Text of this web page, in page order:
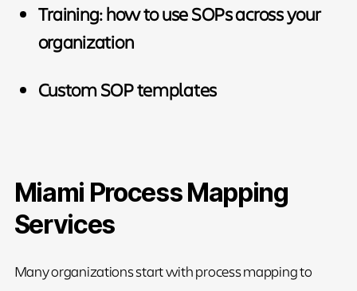
Training: how to use SOPs across your
organization
Custom SOP templates
Miami Process Mapping
Services
Many organizations start with process mapping to